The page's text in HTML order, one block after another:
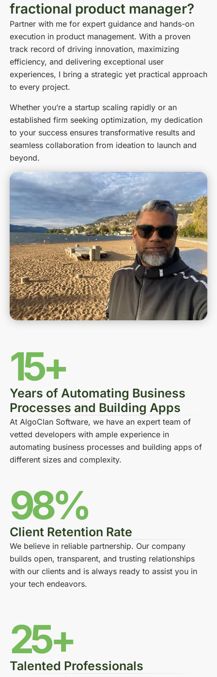
fractional product manager?
Partner with me for expert guidance and hands-on
execution in product management. With a proven
track record of driving innovation, maximizing
efficiency, and delivering exceptional user
experiences, I bring a strategic yet practical approach
to every project.
Whether you’re a startup scaling rapidly or an
established firm seeking optimization, my dedication
to your success ensures transformative results and
seamless collaboration from ideation to launch and
beyond.
15+
Years of Automating Business
Processes and Building Apps
At AlgoClan Software, we have an expert team of
vetted developers with ample experience in
automating business processes and building apps of
different sizes and complexity.
98%
Client Retention Rate
We believe in reliable partnership. Our company
builds open, transparent, and trusting relationships
with our clients and is always ready to assist you in
your tech endeavors.
25+
Talented Professionals